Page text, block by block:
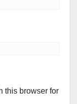
this browser for